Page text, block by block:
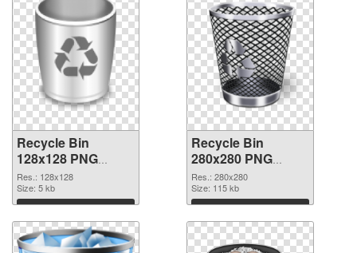
Recycle Bin
128x128 PNG
picture
Res.: 128x128
Size: 5 kb
Download
Recycle Bin
280x280 PNG
cutout
Res.: 280x280
Size: 115 kb
Download